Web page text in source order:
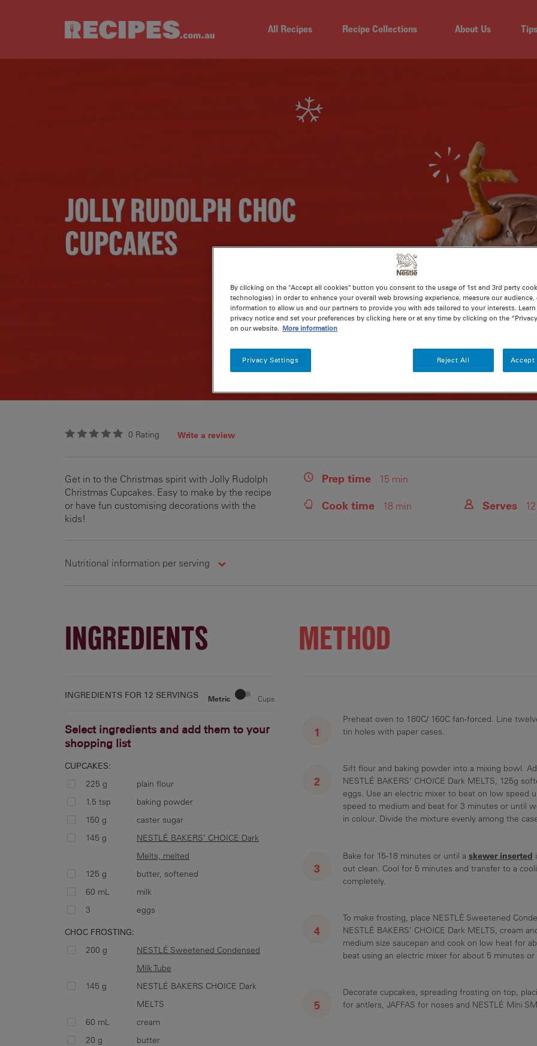
All Recipes
Recipe Collections About Us Tips
JOLLY RUDOLPH CHOC
CUPCAKES
0 Rating Write a review
Get in to the Christmas spirit with Jolly Rudolph
Christmas Cupcakes. Easy to make by the recipe
or have fun customising decorations with the
kids!
Preptime 15 min
Cooktime 18 min Serves 12
Nutritional information per serving
15 % 11 % 23 % 13 % 26 %
INGREDIENTS
INGREDIENTS FOR 12 SERVINGS Metric Cups
Select ingredients and add them to your
shopping list
CUPCAKES:
225 g
plain flour
1.5 tsp
baking powder
150 g
caster sugar
145 g
NESTLÉ BAKERS’ CHOICE Dark
Melts, melted
125 g
butter, softened
60 mL
milk
3
eggs
CHOC FROSTING:
200 g
NESTLÉ Sweetened Condensed
Milk Tube
145 g
NESTLÉ BAKERS CHOICE Dark
MELTS
60 mL
cream
20 g
butter
METHOD
Preheat oven to 180C/ 160C fan-forced. Line
tin holes with paper cases.
Sift flour and baking powder into a mixing bowl.
NESTLÉ BAKERS’ CHOICE Dark MELTS, 125g
eggs. Use an electric mixer to beat on low speed
speed to medium and beat for 3 minutes or until
in colour. Divide the mixture evenly among the
Bake for 15-18 minutes or until a skewer inserted
out clean. Cool for 5 minutes and transfer to a
completely.
To make frosting, place NESTLÉ Sweetened
NESTLÉ BAKERS’ CHOICE Dark MELTS, cream
medium size saucepan and cook on low heat for
beat using an electric mixer for about 5 minutes
Decorate cupcakes, spreading frosting on top,
for antlers, JAFFAS for noses and NESTLÉ Mini
By clicking on the "Accept all cookies" button you consent to the usage of 1st and 3rd party
technologies) in order to enhance your overall web browsing experience, measure our
information to allow us and our partners to provide you with ads tailored to your interests.
privacy notice and set your preferences by clicking here or at any time by clicking on the
on our website.
More information
Reject All Accept
Privacy Settings